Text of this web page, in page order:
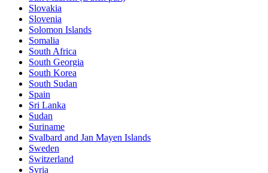
Slovakia
Slovenia
Solomon Islands
Somalia
South Africa
South Georgia
South Korea
South Sudan
Spain
Sri Lanka
Sudan
Suriname
Svalbard and Jan Mayen Islands
Sweden
Switzerland
Syria